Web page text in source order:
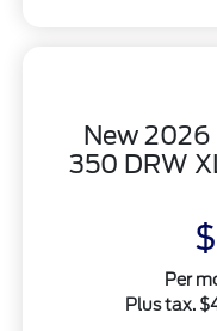
New
350 DRW
Per
Plus tax.